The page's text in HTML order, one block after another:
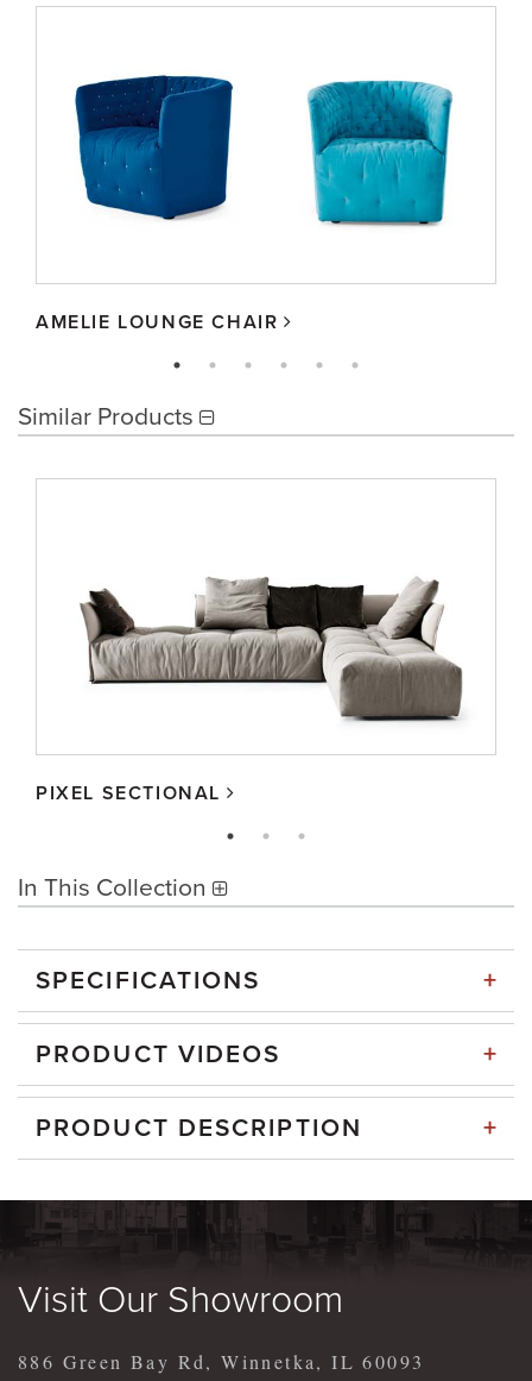
AMELIE LOUNGE CHAIR
Similar Products
PIXEL SECTIONAL
In This Collection
SPECIFICATIONS +
PRODUCT VIDEOS +
PRODUCT DESCRIPTION +
Visit Our Showroom
886 Green Bay Rd, Winnetka, IL 60093